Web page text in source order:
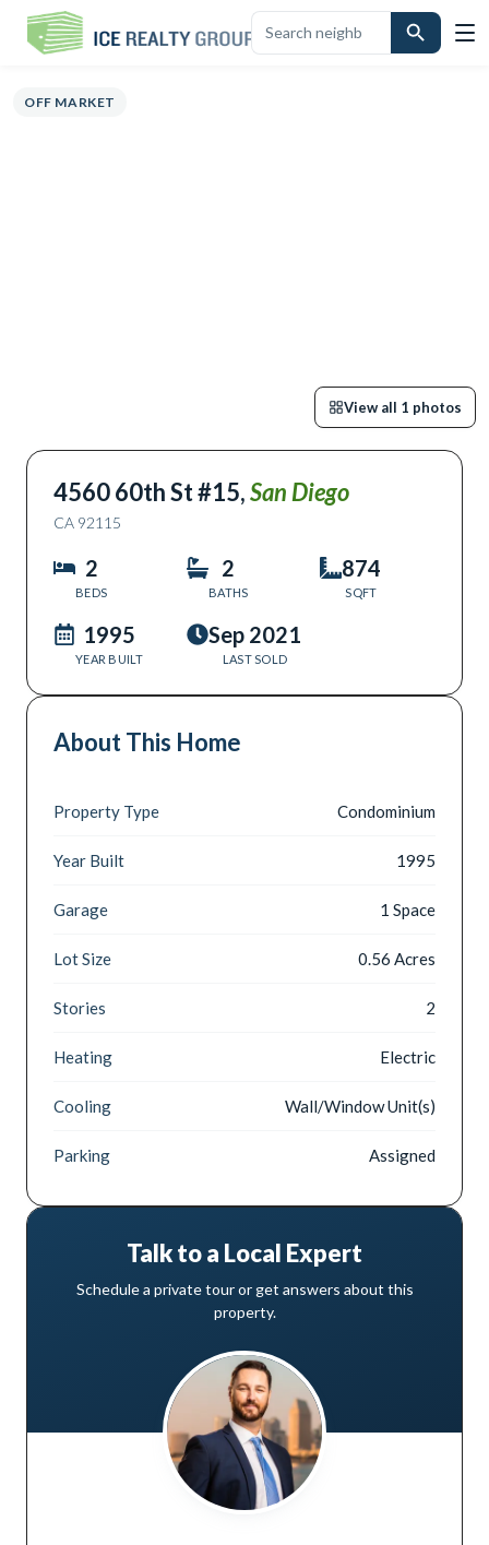
HIGHLIGHTSDESCRIPTIONCALCULATOR MAP
OFF MARKET
View all 1 photos
4560 60th St #15,San Diego
CA 92115
2
BEDS
2
BATHS
874
SQFT
1995
YEAR BUILT
Sep 2021
LAST SOLD
About This Home
Property Type Condominium
Year Built 1995
Garage 1 Space
Lot Size 0.56 Acres
Stories 2
Heating Electric
Cooling Wall/Window Unit(s)
Parking Assigned
Talk to a Local Expert
Schedule a private tour or get answers about this
property.